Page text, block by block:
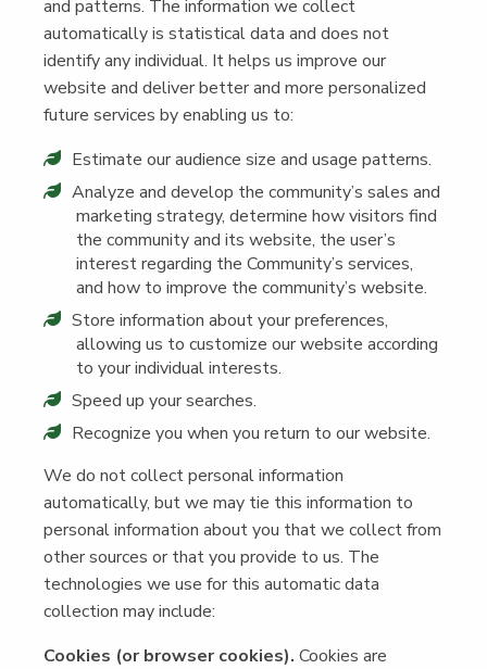
and pat­terns. The infor­ma­tion we col­lect
auto­mat­i­cal­ly is sta­tis­ti­cal data and does not
iden­ti­fy any indi­vid­ual. It helps us improve our
web­site and deliv­er bet­ter and more per­son­al­ized
future ser­vices by enabling us to:
Esti­mate our audi­ence size and usage patterns.
Ana­lyze and devel­op the community’s sales and
mar­ket­ing strat­e­gy, deter­mine how vis­i­tors find
the com­mu­ni­ty and its web­site, the user’s
inter­est regard­ing the Community’s ser­vices,
and how to improve the community’s website.
Store infor­ma­tion about your pref­er­ences,
allow­ing us to cus­tomize our web­site accord­ing
to your indi­vid­ual interests.
Speed up your searches.
Rec­og­nize you when you return to our website.
We do not col­lect per­son­al infor­ma­tion
auto­mat­i­cal­ly, but we may tie this infor­ma­tion to
per­son­al infor­ma­tion about you that we col­lect from
oth­er sources or that you pro­vide to us. The
tech­nolo­gies we use for this auto­mat­ic data
col­lec­tion may include:
Cook­ies (or brows­er cook­ies). Cook­ies are